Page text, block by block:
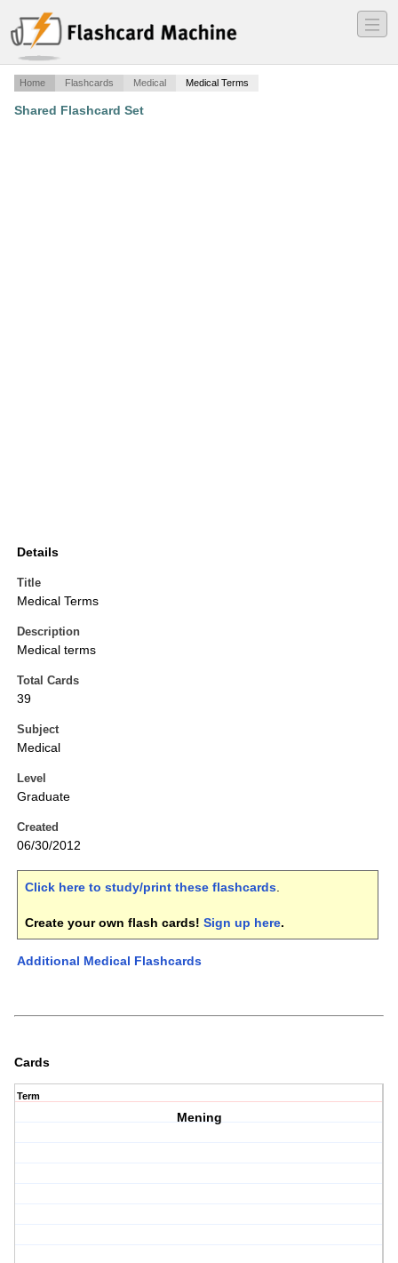
―
―
―
Home Flashcards Medical Medical Terms
Shared Flashcard Set
Details
Title
Medical Terms
Description
Medical terms
Total Cards
39
Subject
Medical
Level
Graduate
Created
06/30/2012
Click here to study/print these flashcards.
Create your own flash cards! Sign up here.
Additional Medical Flashcards
Cards
Term
Mening